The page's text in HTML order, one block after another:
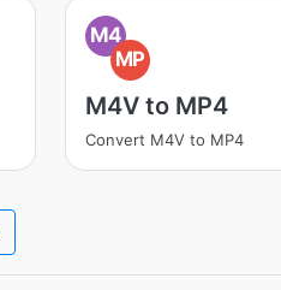
M4
MP
M4V to MP4
Convert M4V to MP4